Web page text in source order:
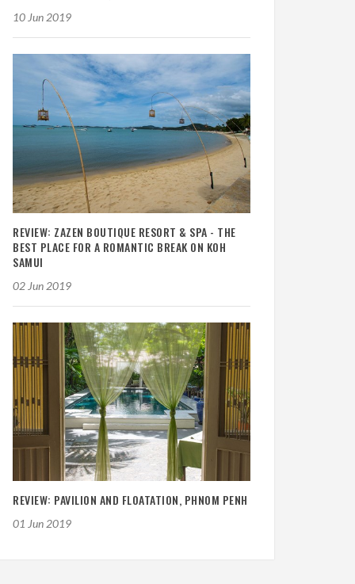
10 Jun 2019
REVIEW: ZAZEN BOUTIQUE RESORT & SPA - THE
BEST PLACE FOR A ROMANTIC BREAK ON KOH
SAMUI
02 Jun 2019
REVIEW: PAVILION AND FLOATATION, PHNOM PENH
01 Jun 2019